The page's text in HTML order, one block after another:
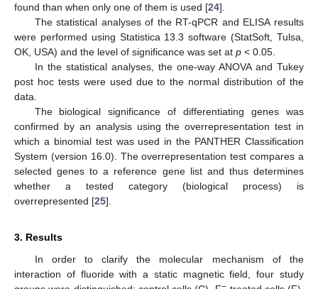
found than when only one of them is used [24].
The statistical analyses of the RT-qPCR and ELISA results
were performed using Statistica 13.3 software (StatSoft, Tulsa,
OK, USA) and the level of significance was set at p < 0.05.
In the statistical analyses, the one-way ANOVA and Tukey
post hoc tests were used due to the normal distribution of the
data.
The biological significance of differentiating genes was
confirmed by an analysis using the overrepresentation test in
which a binomial test was used in the PANTHER Classification
System (version 16.0). The overrepresentation test compares a
selected genes to a reference gene list and thus determines
whether a tested category (biological process) is
overrepresented [25].
3. Results
In order to clarify the molecular mechanism of the
interaction of fluoride with a static magnetic field, four study
−